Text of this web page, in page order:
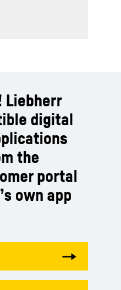
Liebherr
digital
the
portal
own app